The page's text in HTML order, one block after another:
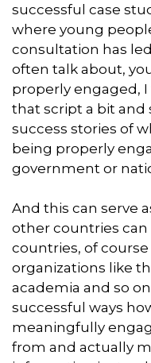
successful case
where young
consultation has
often talk about,
properly engaged,
that script a bit and
success stories of
being properly
government or
And this can serve
other countries can
countries, of course
organizations like
academia and so
successful ways
meaningfully
from and actually